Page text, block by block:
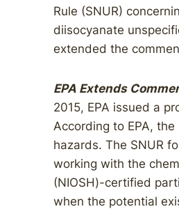
Rule (SNUR)
diisocyanate
extended the
EPA Extends
2015, EPA issued a
According to EPA,
hazards. The SNUR
working with the
(NIOSH)-certified
when the potential